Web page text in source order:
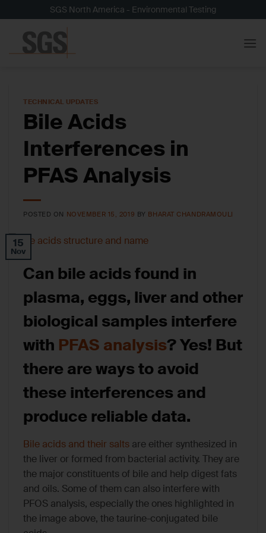
to
content
SGS North America - Environmental Testing
TECHNICAL UPDATES
Bile Acids
Interferences in
PFAS Analysis
POSTED ON NOVEMBER 15, 2019 BY BHARAT CHANDRAMOULI
15
Nov
Can bile acids found in
plasma, eggs, liver and other
biological samples interfere
with PFAS analysis? Yes! But
there are ways to avoid
these interferences and
produce reliable data.
Bile acids and their salts are either synthesized in
the liver or formed from bacterial activity. They are
the major constituents of bile and help digest fats
and oils. Some of them can also interfere with
PFOS analysis, especially the ones highlighted in
the image above, the taurine-conjugated bile